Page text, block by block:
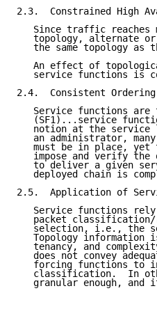
2.3.  Constrained High
Since traffic reaches
topology, alternate
the same topology as
An effect of
service functions is
2.4.  Consistent
Service functions are
(SF1)...service
notion at the service
an administrator,
must be in place, yet
impose and verify the
to deliver a given
deployed chain is
2.5.  Application of
Service functions
packet
selection, i.e., the
Topology information
tenancy, and
does not convey
forcing functions to
classification.  In
granular enough, and